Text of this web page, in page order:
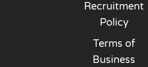
Recruitment
Policy
Terms of
Business